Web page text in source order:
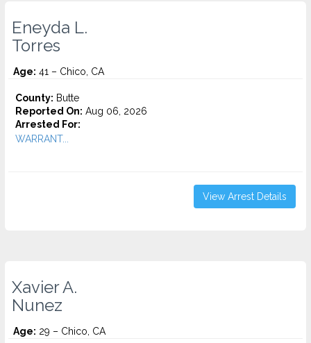
Eneyda L.
Torres
Age: 41 – Chico, CA
County: Butte
Reported On: Aug 06, 2026
Arrested For:
WARRANT...
View Arrest Details
Xavier A.
Nunez
Age: 29 – Chico, CA